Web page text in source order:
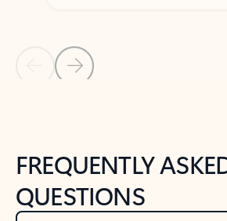
Back to NEWS AND TIPS-What's new tab
FREQUENTLY
QUESTIONS